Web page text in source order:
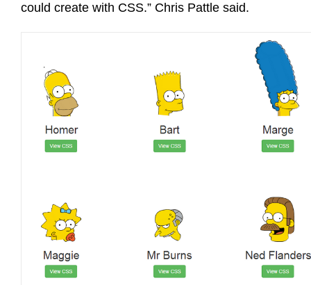
could create with CSS.” Chris Pattle said.